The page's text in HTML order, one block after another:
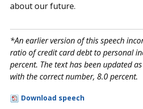
about our future.
*An earlier version of this speech
ratio of credit card debt to personal
percent. The text has been updated
with the correct number, 8.0 percent.
Download speech